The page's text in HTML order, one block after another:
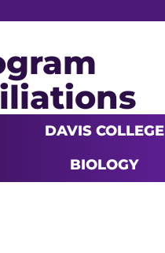
DAVIS COLLEGE
BIOLOGY